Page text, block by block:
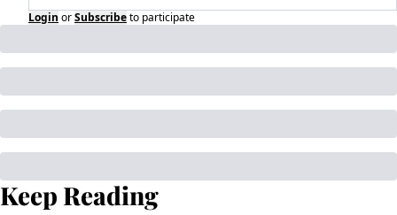
Login orSubscribeto participate
Keep Reading